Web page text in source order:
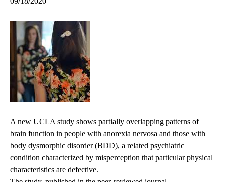
A new UCLA study shows partially overlapping patterns of
brain function in people with anorexia nervosa and those with
body dysmorphic disorder (BDD), a related psychiatric
condition characterized by misperception that particular physical
characteristics are defective.